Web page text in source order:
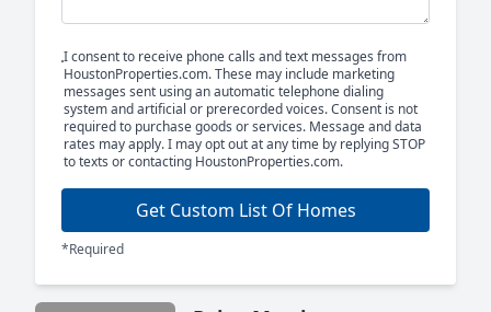
I consent to receive phone calls and text messages from
HoustonProperties.com. These may include marketing
messages sent using an automatic telephone dialing
system and artificial or prerecorded voices. Consent is not
required to purchase goods or services. Message and data
rates may apply. I may opt out at any time by replying STOP
to texts or contacting HoustonProperties.com.
Get Custom List Of Homes
*Required